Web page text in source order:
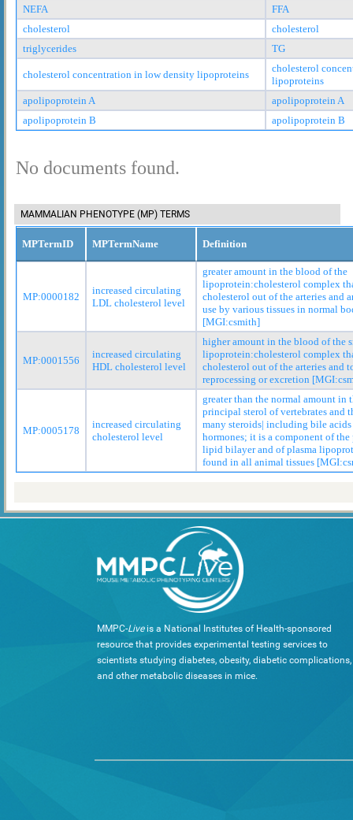
NEFA
FFA
cholesterol
cholesterol
triglycerides
TG
cholesterol concentration in low density lipoproteins
cholesterol
lipoproteins
apolipoprotein A
apolipoprotein A
apolipoprotein B
apolipoprotein B
No documents found.
MAMMALIAN PHENOTYPE (MP) TERMS
MPTermID MPTermName Definition
MP:0000182
increased circulating
LDL cholesterol level
greater amount in the blood of the
lipoprotein:cholesterol complex
cholesterol out of the arteries and
use by various tissues in normal
[MGI:csmith]
MP:0001556
increased circulating
HDL cholesterol level
higher amount in the blood of the
lipoprotein:cholesterol complex
cholesterol out of the arteries and
reprocessing or excretion
MP:0005178
increased circulating
cholesterol level
greater than the normal amount in
principal sterol of vertebrates and
many steroids| including bile
hormones; it is a component of the
lipid bilayer and of plasma
found in all animal tissues
MMPC-Liveis a National Institutes of Health-sponsored
resource that provides experimental testing services to
scientists studying diabetes, obesity, diabetic complications,
and other metabolic diseases in mice.